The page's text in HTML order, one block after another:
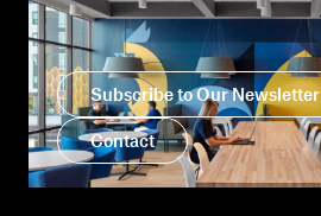
Subscribe to Our Newsletter
Contact